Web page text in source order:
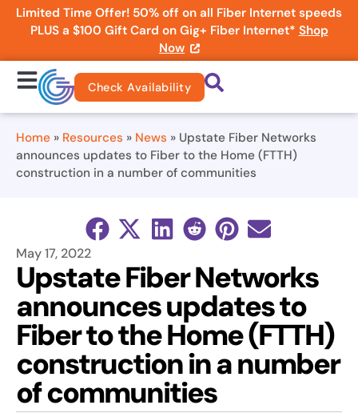
Limited Time Offer! 50% off on all Fiber Internet speeds
PLUS a $100 Gift Card on Gig+ Fiber Internet* Shop
Now
Check Availability
Home » Resources » News » Upstate Fiber Networks
announces updates to Fiber to the Home (FTTH)
construction in a number of communities
May 17, 2022
Upstate Fiber Networks
announces updates to
Fiber to the Home (FTTH)
construction in a number
of communities